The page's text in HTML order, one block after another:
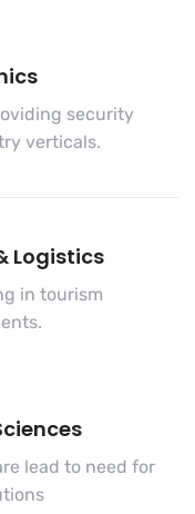
security
verticals.
Logistics
in tourism
lead to need for